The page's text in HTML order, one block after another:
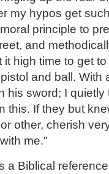
my hypos get
principle to
and
high time to get
and ball.
his sword; I
this. If they but
other, cherish
me."
a Biblical